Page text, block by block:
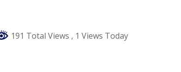
191 Total Views , 1 Views Today